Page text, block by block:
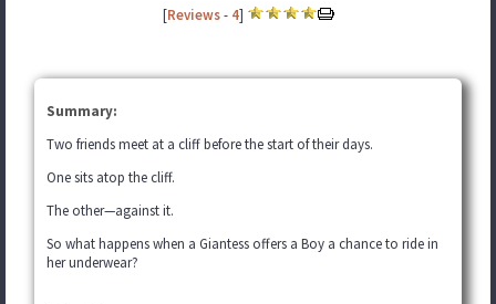
[Reviews- 4]
Summary:
Two friends meet at a cliff before the start of their days.
One sits atop the cliff.
The other—against it.
So what happens when a Giantess offers a Boy a chance to ride in
her underwear?